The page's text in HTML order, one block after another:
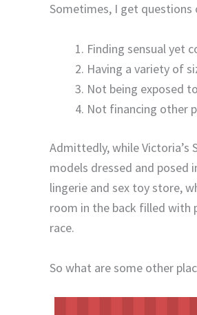
Sometimes, I get questions
Finding sensual yet
Having a variety of
Not being exposed
Not financing other
Admittedly, while
models dressed and posed
lingerie and sex toy store,
room in the back filled with
race.
So what are some other